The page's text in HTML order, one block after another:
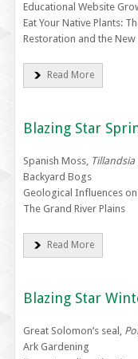
Educational Website
Eat Your Native Plants:
Restoration and the New
Read More
Blazing Star
Spanish Moss,
Backyard Bogs
Geological Influences
The Grand River Plains
Read More
Blazing Star
Great Solomon’s seal,
Ark Gardening